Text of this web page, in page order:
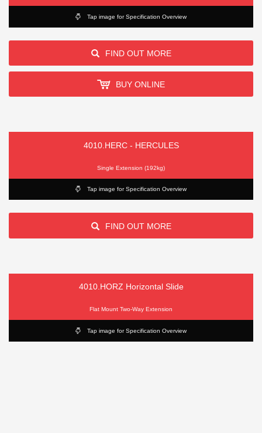
Tap image for Specification Overview
FIND OUT MORE
BUY ONLINE
4010.HERC - HERCULES
Single Extension (192kg)
Tap image for Specification Overview
FIND OUT MORE
4010.HORZ Horizontal Slide
Flat Mount Two-Way Extension
Tap image for Specification Overview